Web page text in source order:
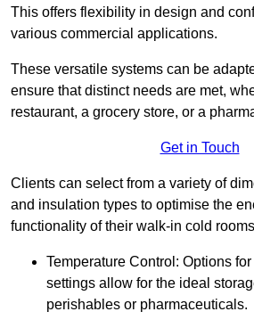
This offers flexibility in design and
various commercial applications.
These versatile systems can be
ensure that distinct needs are met,
restaurant, a grocery store, or a
Get in Touch
Clients can select from a variety of
and insulation types to optimise the
functionality of their walk-in cold
Temperature Control: Options
settings allow for the ideal
perishables or pharmaceuticals.